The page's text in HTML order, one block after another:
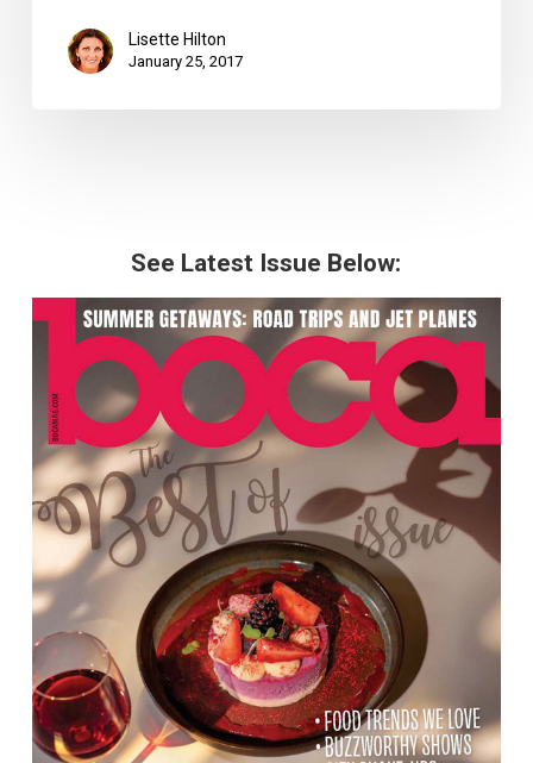
Lisette Hilton
January 25, 2017
See Latest Issue Below: